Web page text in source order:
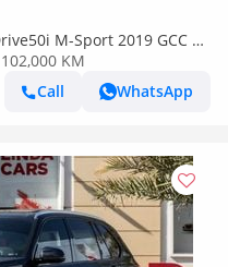
M-Sport 2019 GCC |
102,000 KM
Call
WhatsApp